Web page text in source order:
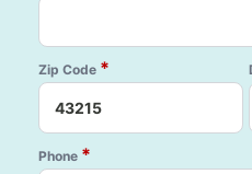
Zip Code *
Phone *